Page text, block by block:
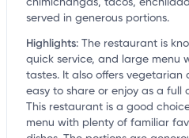
chimichangas, tacos,
served in generous portions.
Highlights: The restaurant is
quick service, and large menu
tastes. It also offers
easy to share or enjoy as a full
This restaurant is a good
menu with plenty of familiar